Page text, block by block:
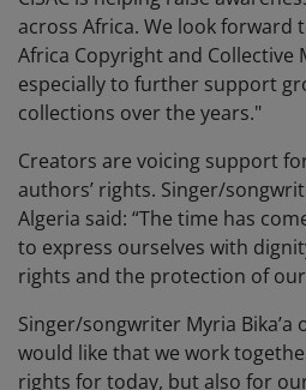
across Africa. We look forward
Africa Copyright and Collective
especially to further support
collections over the years."
Creators are voicing support
authors’ rights. Singer/
Algeria said: “The time has
to express ourselves with
rights and the protection of our
Singer/songwriter Myria Bika’a
would like that we work
rights for today, but also for